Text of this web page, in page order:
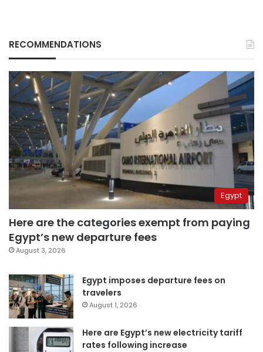
RECOMMENDATIONS
Egypt
Here are the categories exempt from paying
Egypt’s new departure fees
August 3, 2026
Egypt imposes departure fees on
travelers
August 1, 2026
Here are Egypt’s new electricity tariff
rates following increase